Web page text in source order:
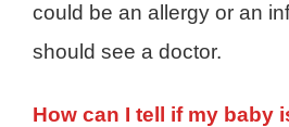
could be an allergy or an
should see a doctor.
How can I tell if my baby